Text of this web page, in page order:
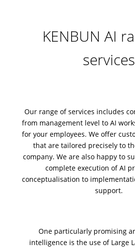
KENBUN AI
services
Our range of services includes
from management level to AI
for your employees. We offer
that are tailored precisely to
company. We are also happy to
complete execution of AI
conceptualisation to
support.
One particularly promising
intelligence is the use of Large